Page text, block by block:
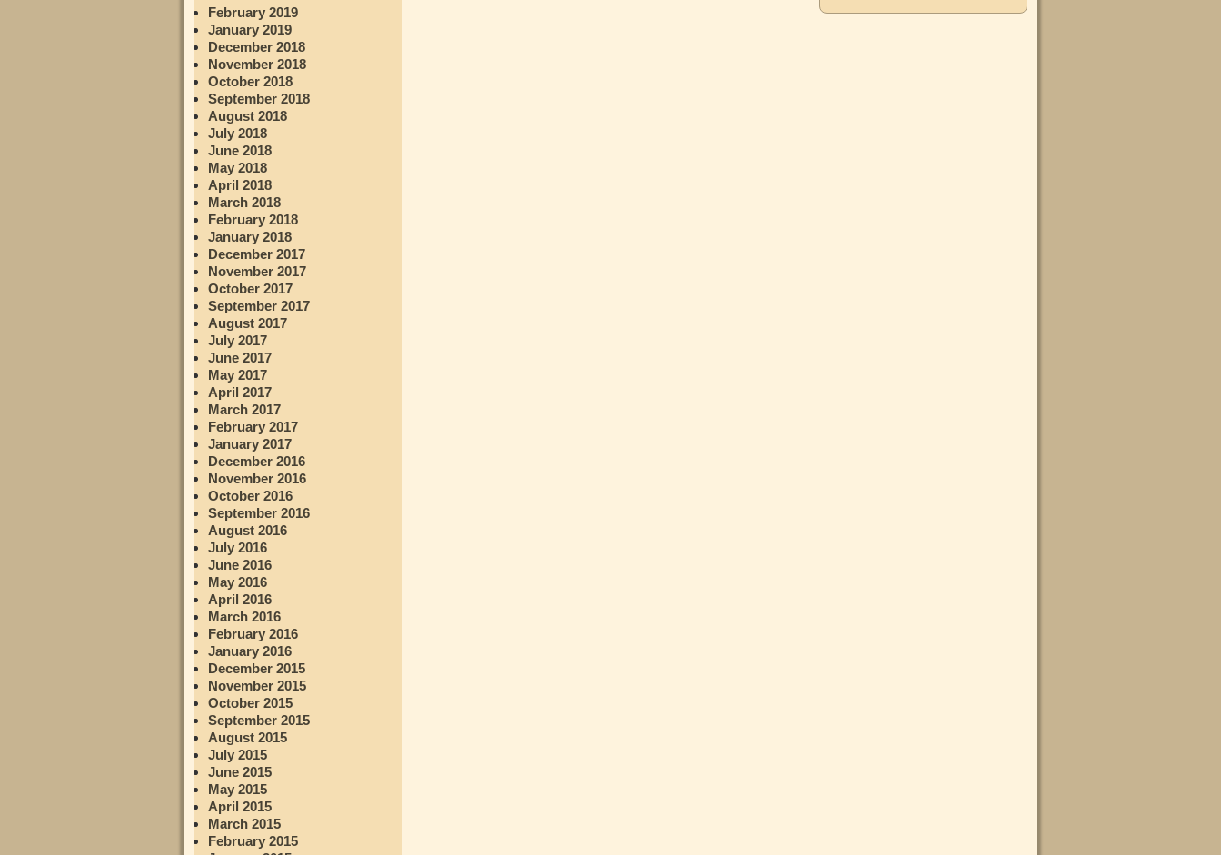
February 2019
January 2019
December 2018
November 2018
October 2018
September 2018
August 2018
July 2018
June 2018
May 2018
April 2018
March 2018
February 2018
January 2018
December 2017
November 2017
October 2017
September 2017
August 2017
July 2017
June 2017
May 2017
April 2017
March 2017
February 2017
January 2017
December 2016
November 2016
October 2016
September 2016
August 2016
July 2016
June 2016
May 2016
April 2016
March 2016
February 2016
January 2016
December 2015
November 2015
October 2015
September 2015
August 2015
July 2015
June 2015
May 2015
April 2015
March 2015
February 2015